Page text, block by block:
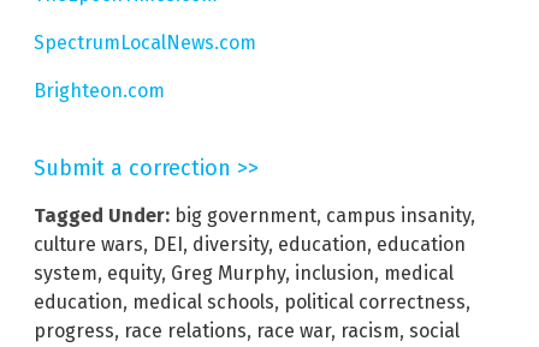
SpectrumLocalNews.com
Brighteon.com
Submit a correction >>
Tagged Under: big government, campus insanity,
culture wars, DEI, diversity, education, education
system, equity, Greg Murphy, inclusion, medical
education, medical schools, political correctness,
progress, race relations, race war, racism, social